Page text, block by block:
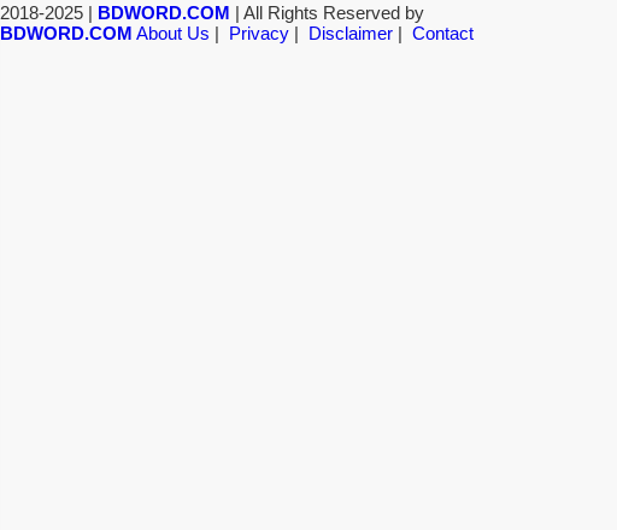
2018-2025 | BDWORD.COM | All Rights Reserved by
BDWORD.COM About Us | Privacy| Disclaimer| Contact